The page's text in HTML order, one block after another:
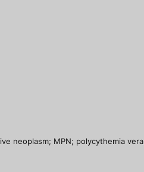
neoplasm; MPN; polycythemia